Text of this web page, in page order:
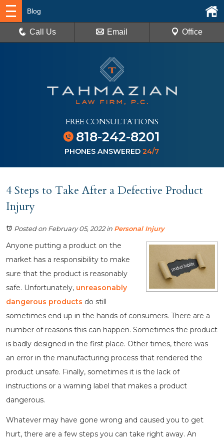
FREE CONSULTATIONS
818-242-8201
PHONES ANSWERED24/7
Blog
Call Us Email Office
4 Steps to Take After a Defective Product
Injury
Posted on February 05, 2022in Personal Injury
Anyone putting a product on the
market has a responsibility to make
sure that the product is reasonably
safe. Unfortunately, unreasonably
dangerous products do still
sometimes end up in the hands of consumers. There are a
number of reasons this can happen. Sometimes the product
is badly designed in the first place. Other times, there was
an error in the manufacturing process that rendered the
product unsafe. Finally, sometimes it is the lack of
instructions or a warning label that makes a product
dangerous.
Whatever may have gone wrong and caused you to get
hurt, there are a few steps you can take right away. An